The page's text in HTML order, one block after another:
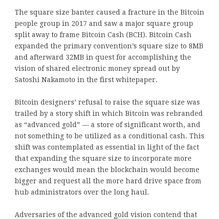
The square size banter caused a fracture in the Bitcoin
people group in 2017 and saw a major square group
split away to frame Bitcoin Cash (BCH). Bitcoin Cash
expanded the primary convention’s square size to 8MB
and afterward 32MB in quest for accomplishing the
vision of shared electronic money spread out by
Satoshi Nakamoto in the first whitepaper.
Bitcoin designers’ refusal to raise the square size was
trailed by a story shift in which Bitcoin was rebranded
as “advanced gold” — a store of significant worth, and
not something to be utilized as a conditional cash. This
shift was contemplated as essential in light of the fact
that expanding the square size to incorporate more
exchanges would mean the blockchain would become
bigger and request all the more hard drive space from
hub administrators over the long haul.
Adversaries of the advanced gold vision contend that